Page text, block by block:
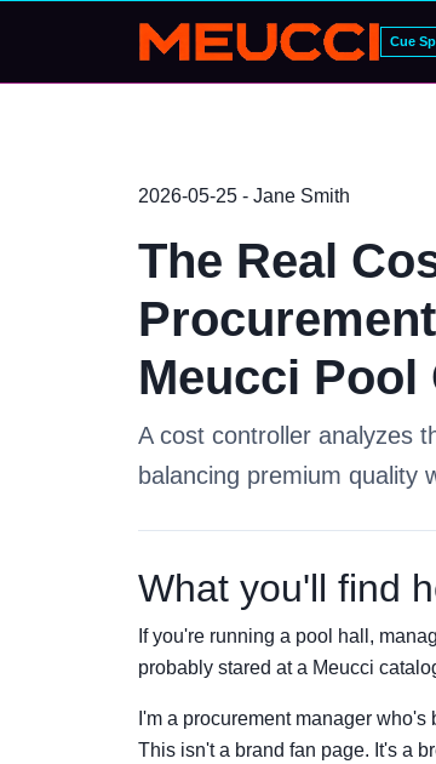
Cue
2026-05-25 - Jane Smith
The Real
Meucci Pool
A cost controller analyzes
balancing premium quality
What you'll find
If you're running a pool hall,
probably stared at a Meucci
I'm a procurement manager
This isn't a brand fan page. It's a